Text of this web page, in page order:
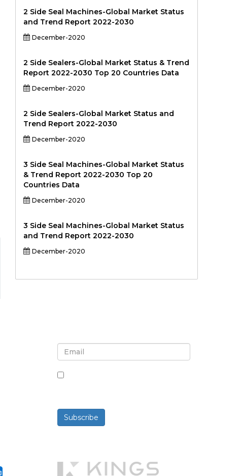
2 Side Seal Machines-Global Market Status
and Trend Report 2022-2030
December-2020
2 Side Sealers-Global Market Status & Trend
Report 2022-2030 Top 20 Countries Data
December-2020
2 Side Sealers-Global Market Status and
Trend Report 2022-2030
December-2020
3 Side Seal Machines-Global Market Status
& Trend Report 2022-2030 Top 20
Countries Data
December-2020
3 Side Seal Machines-Global Market Status
and Trend Report 2022-2030
December-2020
Subscribe